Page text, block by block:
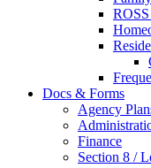
Docs & Forms
Agency
Finance
Section 8 /